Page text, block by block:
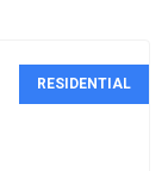
RESIDENTIAL